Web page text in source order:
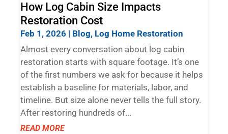
How Log Cabin Size Impacts
Restoration Cost
Feb 1, 2026 | Blog, Log Home Restoration
Almost every conversation about log cabin
restoration starts with square footage. It’s one
of the first numbers we ask for because it helps
establish a baseline for materials, labor, and
timeline. But size alone never tells the full story.
After restoring hundreds of...
READ MORE